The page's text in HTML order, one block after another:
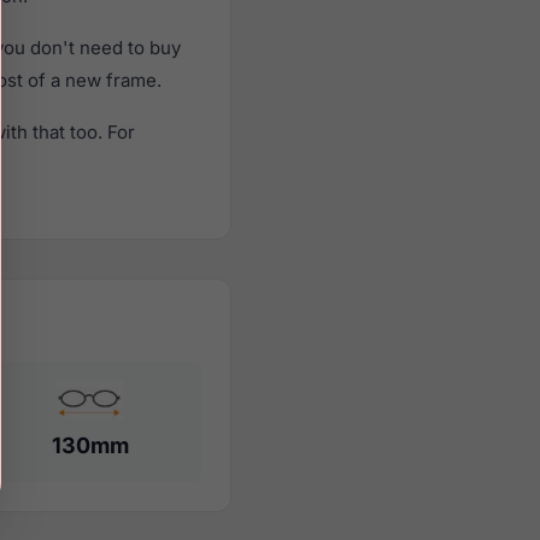
don't need to buy
of a new frame.
that too. For
130mm